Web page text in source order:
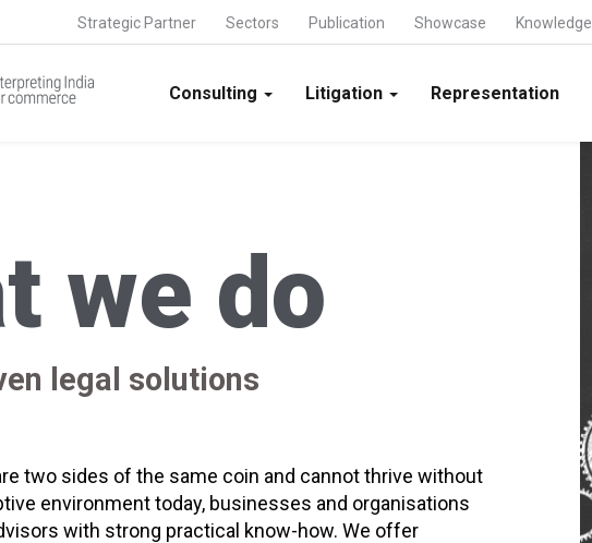
Strategic Partner Sectors Publication Showcase Knowledge
Consulting Litigation Representation
we do
legal solutions
two sides of the same coin and cannot thrive without
environment today, businesses and organisations
with strong practical know-how. We offer